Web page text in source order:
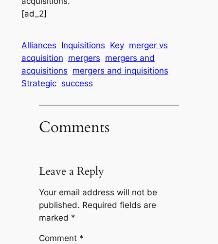
[ad_2]
Alliances Inquisitions Key merger vs
acquisition mergers mergers and
acquisitions mergers and inquisitions
Strategic success
Comments
Leave a Reply
Your email address will not be
published. Required fields are
marked *
Comment *